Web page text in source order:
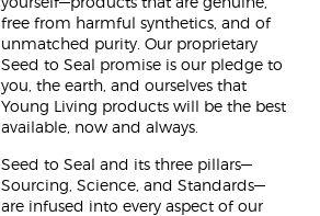
yourself—products that are genuine,
free from harmful synthetics, and of
unmatched purity. Our proprietary
Seed to Seal promise is our pledge to
you, the earth, and ourselves that
Young Living products will be the best
available, now and always.
Seed to Seal and its three pillars—
Sourcing, Science, and Standards—
are infused into every aspect of our